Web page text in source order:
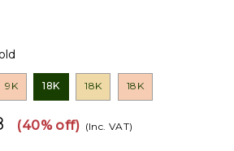
9K 18K 18K 18K
(40% off) (Inc. VAT)